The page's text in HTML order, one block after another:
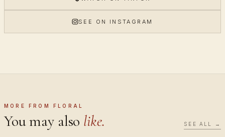
SEE ON INSTAGRAM
MORE FROM FLORAL
You may also like. SEE ALL →